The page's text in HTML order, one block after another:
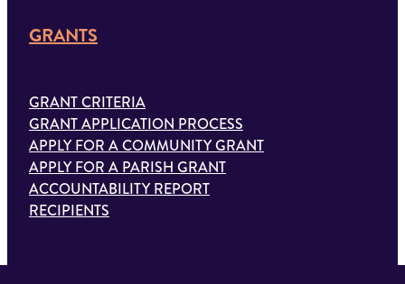
GRANTS
GRANT CRITERIA
GRANT APPLICATION PROCESS
APPLY FOR A COMMUNITY GRANT
APPLY FOR A PARISH GRANT
ACCOUNTABILITY REPORT
RECIPIENTS